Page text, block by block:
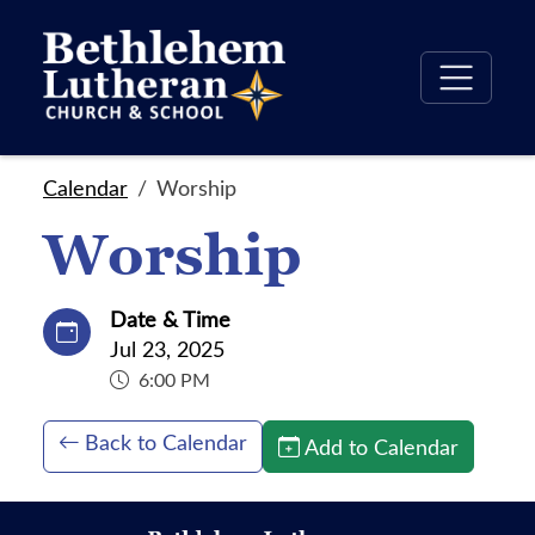
Calendar Worship
Worship
Date & Time
Jul 23, 2025
6:00 PM
Back to Calendar Add to Calendar